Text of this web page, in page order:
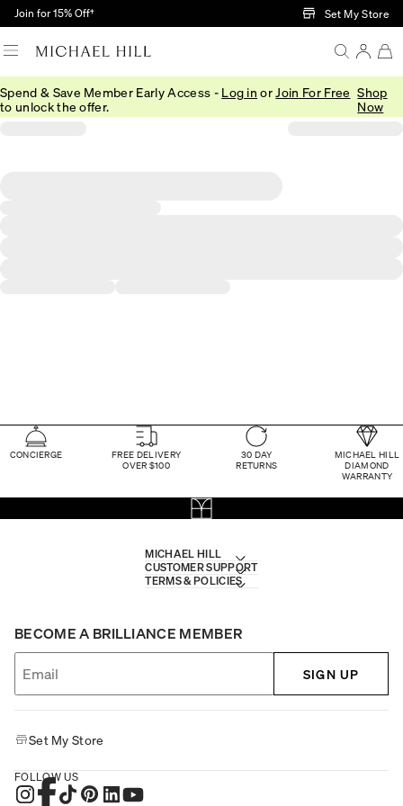
Skip to Main Content
Join for 15% Off† Set My Store
Spend & Save Member Early Access - Log in or Join For Free
to unlock the offer.
Shop
Now
CONCIERGE
FREE DELIVERY
OVER $100
30 DAY
RETURNS
MICHAEL HILL
DIAMOND
WARRANTY
MICHAEL HILL
CUSTOMER SUPPORT
TERMS & POLICIES
BECOME A BRILLIANCE MEMBER
SIGN UP
Set My Store
FOLLOW US